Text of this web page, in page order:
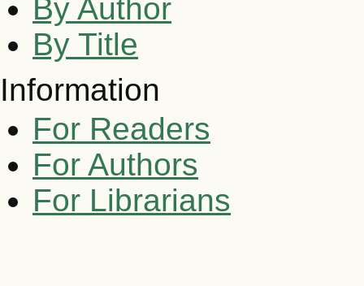
By Author
By Title
Information
For Readers
For Authors
For Librarians